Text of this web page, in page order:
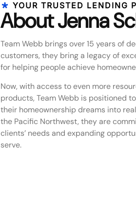
YOUR TRUSTED LENDING
About Jenna
Team Webb brings over 15 years of
customers, they bring a legacy of
for helping people achieve
Now, with access to even more
products, Team Webb is positioned
their homeownership dreams into
the Pacific Northwest, they are
clients’ needs and expanding
serve.